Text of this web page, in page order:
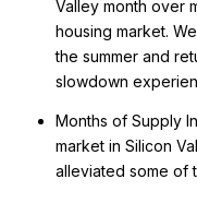
Valley month over
housing market.
the summer and
slowdown
Months of Supply
market in Silicon
alleviated some of